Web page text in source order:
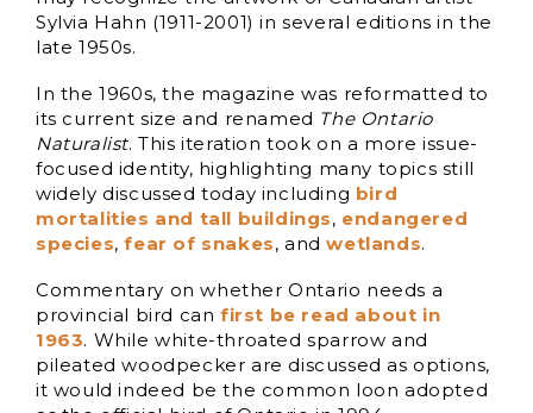
Sylvia Hahn (1911-2001) in several editions in the
late 1950s.
In the 1960s, the magazine was reformatted to
its current size and renamed The Ontario
Naturalist. This iteration took on a more issue-
focused identity, highlighting many topics still
widely discussed today including bird
mortalities and tall buildings, endangered
species,fear of snakes, andwetlands.
Commentary on whether Ontario needs a
provincial bird can first be read about in
1963. While white-throated sparrow and
pileated woodpecker are discussed as options,
it would indeed be the common loon adopted